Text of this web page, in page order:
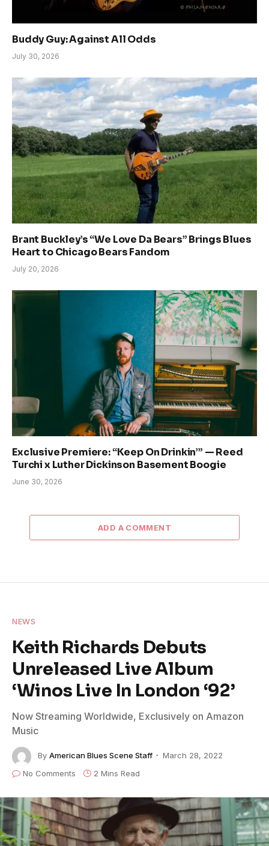
Buddy Guy: Against All Odds
July 30, 2026
Brant Buckley’s “We Love Da Bears” Brings Blues
Heart to Chicago Bears Fandom
July 20, 2026
Exclusive Premiere: “Keep On Drinkin’” — Reed
Turchi x Luther Dickinson Basement Boogie
June 30, 2026
ADD A COMMENT
NEWS
Keith Richards Debuts
Unreleased Live Album
‘Winos Live In London ‘92’
Now Streaming Worldwide, Exclusively on Amazon
Music
By American Blues Scene Staff
March 28, 2022
No Comments
2 Mins Read